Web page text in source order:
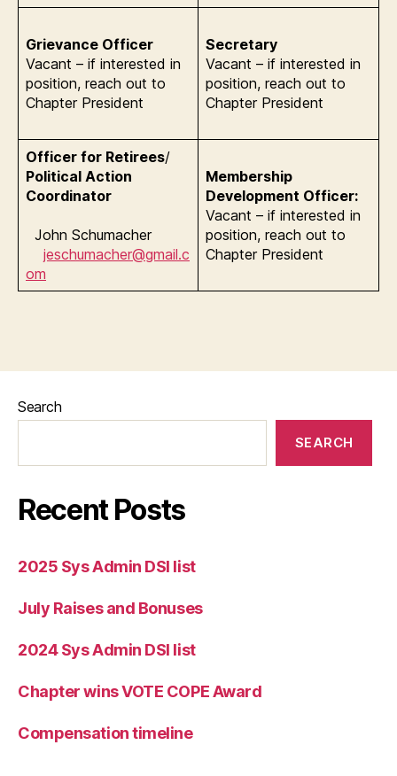
Grievance Officer
Vacant – if interested in
position, reach out to
Chapter President
Secretary
Vacant – if interested in
position, reach out to
Chapter President
Officer for Retirees/
Political Action
Coordinator
John Schumacher
jeschumacher@gmail.c
om
Membership
Development Officer:
Vacant – if interested in
position, reach out to
Chapter President
Search
SEARCH
Recent Posts
2025 Sys Admin DSI list
July Raises and Bonuses
2024 Sys Admin DSI list
Chapter wins VOTE COPE Award
Compensation timeline